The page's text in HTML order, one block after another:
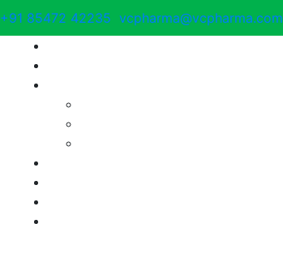
+91 85472 42235 vcpharma@vcpharma.com